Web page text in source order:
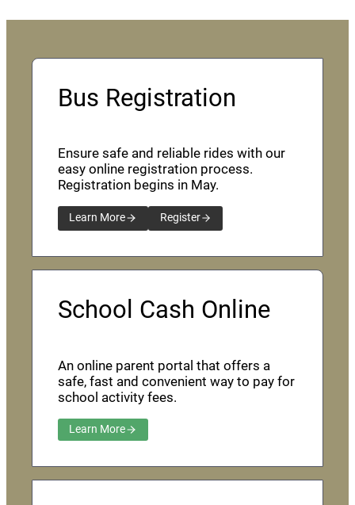
Bus Registration
Ensure safe and reliable rides with our
easy online registration process.
Registration begins in May.
Learn More Register
School Cash Online
An online parent portal that offers a
safe, fast and convenient way to pay for
school activity fees.
Learn More